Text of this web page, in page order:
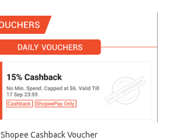
Shopee Cashback Voucher